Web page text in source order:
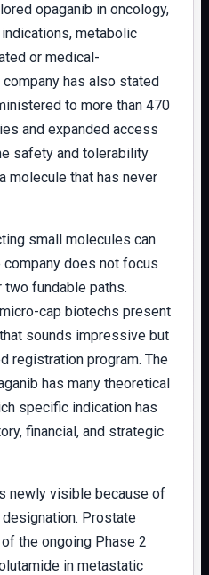
opaganib in oncology,
metabolic
or medical-
has also stated
to more than 470
and expanded access
safety and tolerability
molecule that has never
small molecules can
does not focus
two fundable paths.
cap biotechs present
sounds impressive but
registration program. The
has many theoretical
specific indication has
financial, and strategic
newly visible because of
Prostate
the ongoing Phase 2
in metastatic